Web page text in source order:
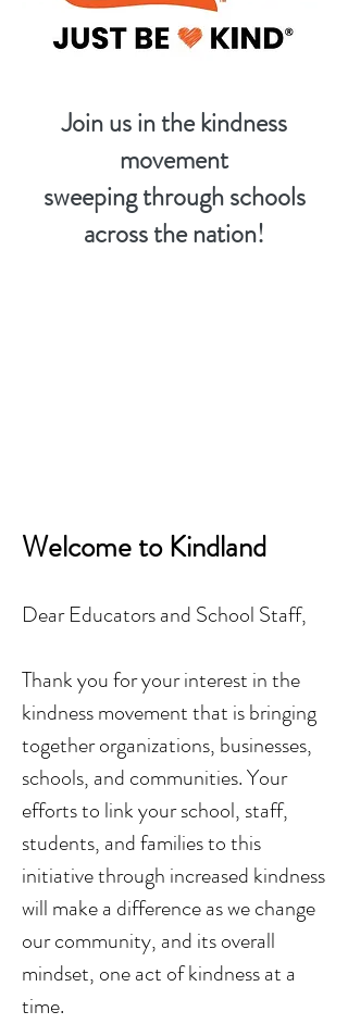
Join us in the kindness
movement
sweeping through schools
across the nation!
Welcome to Kindland
Dear Educators and School Staff,
Thank you for your interest in the
kindness movement that is bringing
together organizations, businesses,
schools, and communities. Your
efforts to link your school, staff,
students, and families to this
initiative through increased kindness
will make a difference as we change
our community, and its overall
mindset, one act of kindness at a
time.